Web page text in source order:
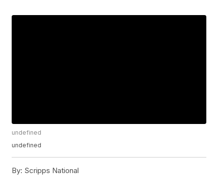
undefined
undefined
By: Scripps National